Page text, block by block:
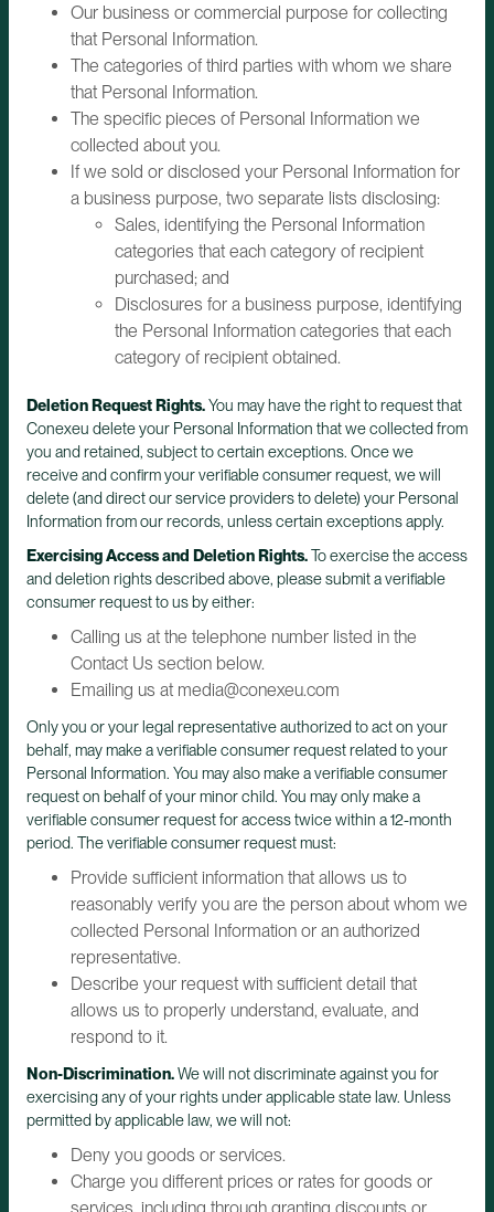
Our business or commercial purpose for collecting
that Personal Information.
The categories of third parties with whom we share
that Personal Information.
The specific pieces of Personal Information we
collected about you.
If we sold or disclosed your Personal Information for
a business purpose, two separate lists disclosing:
Sales, identifying the Personal Information
categories that each category of recipient
purchased; and
Disclosures for a business purpose, identifying
the Personal Information categories that each
category of recipient obtained.
Deletion Request Rights.You may have the right to request that
Conexeu delete your Personal Information that we collected from
you and retained, subject to certain exceptions. Once we
receive and confirm your verifiable consumer request, we will
delete (and direct our service providers to delete) your Personal
Information from our records, unless certain exceptions apply.
Exercising Access and Deletion Rights.To exercise the access
and deletion rights described above, please submit a verifiable
consumer request to us by either:
Calling us at the telephone number listed in the
Contact Us section below.
Emailing us at media@conexeu.com
Only you or your legal representative authorized to act on your
behalf, may make a verifiable consumer request related to your
Personal Information. You may also make a verifiable consumer
request on behalf of your minor child. You may only make a
verifiable consumer request for access twice within a 12-month
period. The verifiable consumer request must:
Provide sufficient information that allows us to
reasonably verify you are the person about whom we
collected Personal Information or an authorized
representative.
Describe your request with sufficient detail that
allows us to properly understand, evaluate, and
respond to it.
Non-Discrimination.We will not discriminate against you for
exercising any of your rights under applicable state law. Unless
permitted by applicable law, we will not:
Deny you goods or services.
Charge you different prices or rates for goods or
services, including through granting discounts or